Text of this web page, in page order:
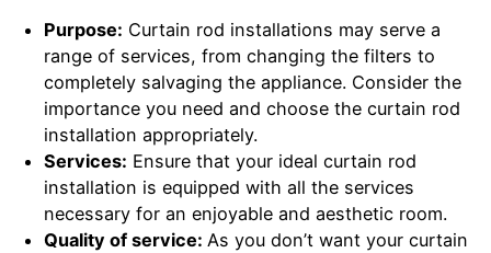
Purpose: Curtain rod installations may serve a
range of services, from changing the filters to
completely salvaging the appliance. Consider the
importance you need and choose the curtain rod
installation appropriately.
Services: Ensure that your ideal curtain rod
installation is equipped with all the services
necessary for an enjoyable and aesthetic room.
Quality of service: As you don’t want your curtain